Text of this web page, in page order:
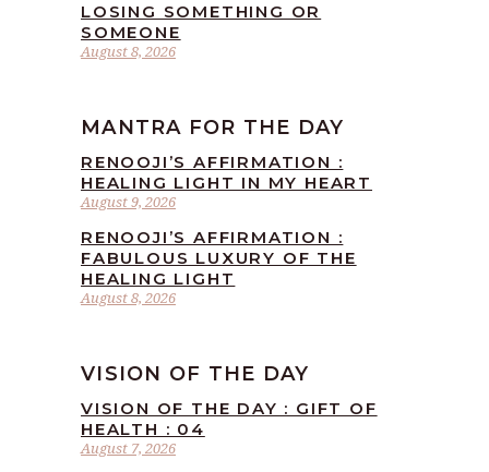
August 8, 2026
LOSING SOMETHING OR
SOMEONE
MANTRA FOR THE DAY
August 9, 2026
RENOOJI’S AFFIRMATION :
HEALING LIGHT IN MY HEART
August 8, 2026
RENOOJI’S AFFIRMATION :
FABULOUS LUXURY OF THE
HEALING LIGHT
VISION OF THE DAY
August 7, 2026
VISION OF THE DAY : GIFT OF
HEALTH : 04